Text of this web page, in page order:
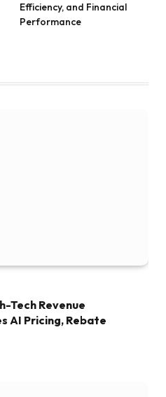
Efficiency, and Financial
Performance
Tech Revenue
AI Pricing, Rebate